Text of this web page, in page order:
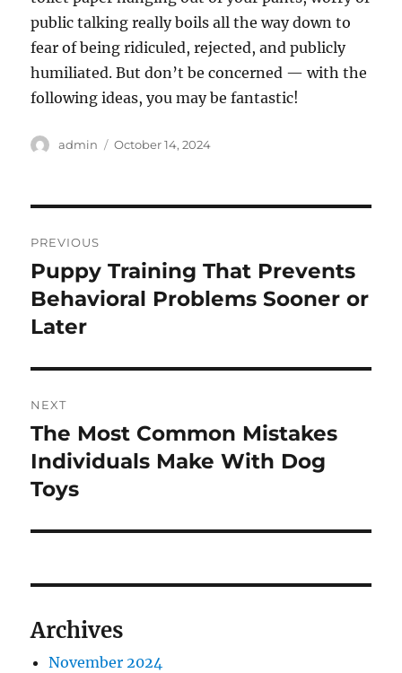
public talking really boils all the way down to
fear of being ridiculed, rejected, and publicly
humiliated. But don’t be concerned — with the
following ideas, you may be fantastic!
Author
admin
Posted
October 14, 2024
navigation
PREVIOUS
Previous
post:
Puppy Training That Prevents
Behavioral Problems Sooner or
Later
NEXT
Next
post:
The Most Common Mistakes
Individuals Make With Dog
Toys
Archives
November 2024